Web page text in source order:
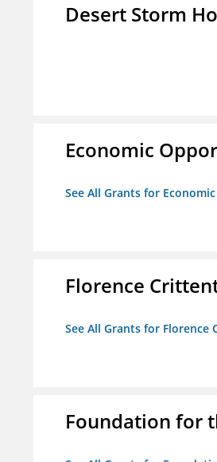
Desert Storm
Economic
See All Grants for
Florence
See All Grants for
Foundation for